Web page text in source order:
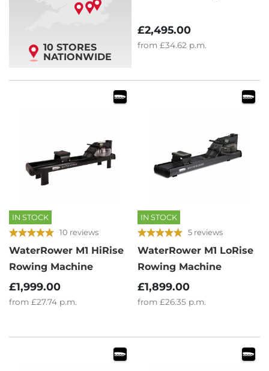
10 STORES
NATIONWIDE
£2,495.00
from £34.62 p.m.
IN STOCK
10 reviews
WaterRower M1 HiRise
Rowing Machine
£1,999.00
from £27.74 p.m.
IN STOCK
5 reviews
WaterRower M1 LoRise
Rowing Machine
£1,899.00
from £26.35 p.m.